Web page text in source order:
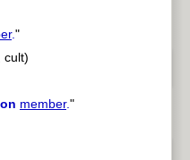
."
cult)
member."